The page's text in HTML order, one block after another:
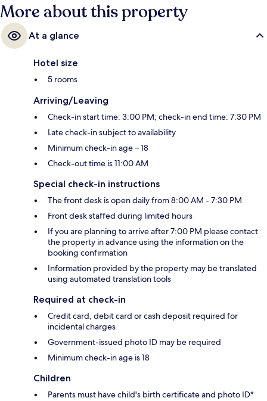
More about this property
At a glance
Hotel size
5 rooms
Arriving/Leaving
Check-in start time: 3:00 PM; check-in end time: 7:30 PM
Late check-in subject to availability
Minimum check-in age – 18
Check-out time is 11:00 AM
Special check-in instructions
The front desk is open daily from 8:00 AM - 7:30 PM
Front desk staffed during limited hours
If you are planning to arrive after 7:00 PM please contact
the property in advance using the information on the
booking confirmation
Information provided by the property may be translated
using automated translation tools
Required at check-in
Credit card, debit card or cash deposit required for
incidental charges
Government-issued photo ID may be required
Minimum check-in age is 18
Children
Parents must have child's birth certificate and photo ID*